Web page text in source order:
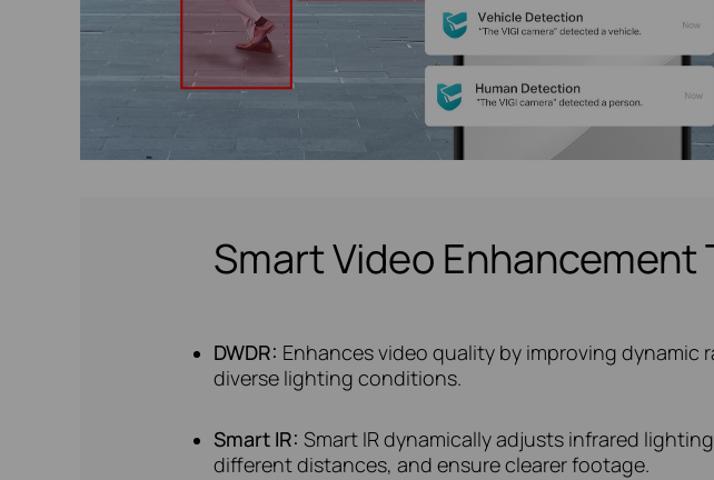
Smart Video Enhancement
DWDR: Enhances video quality by improving
diverse lighting conditions.
Smart IR: Smart IR dynamically adjusts infrared
different distances, and ensure clearer footage.